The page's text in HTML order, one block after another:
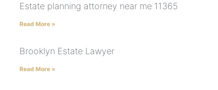
Estate planning attorney near me 11365
Read More »
Brooklyn Estate Lawyer
Read More »